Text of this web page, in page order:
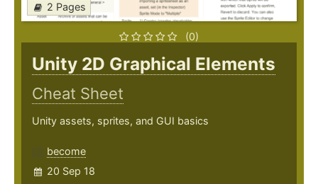
2 Pages
(0)
Unity 2D Graphical Elements
Cheat Sheet
Unity assets, sprites, and GUI basics
become
20 Sep 18